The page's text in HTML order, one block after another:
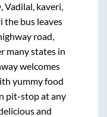
Vadilal, kaveri,
the bus leaves
road,
many states in
welcomes
yummy food
pit-stop at any
and